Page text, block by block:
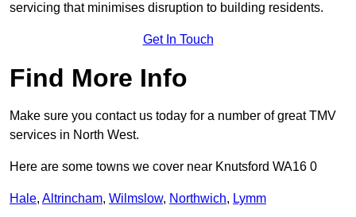
servicing that minimises disruption to building residents.
Get In Touch
Find More Info
Make sure you contact us today for a number of great TMV
services in North West.
Here are some towns we cover near Knutsford WA16 0
Hale, Altrincham, Wilmslow, Northwich, Lymm